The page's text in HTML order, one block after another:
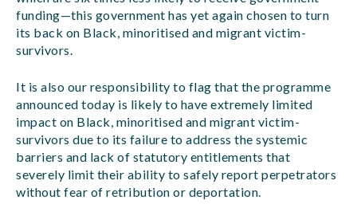
funding—this government has yet again chosen to turn
its back on Black, minoritised and migrant victim-
survivors.
It is also our responsibility to flag that the programme
announced today is likely to have extremely limited
impact on Black, minoritised and migrant victim-
survivors due to its failure to address the systemic
barriers and lack of statutory entitlements that
severely limit their ability to safely report perpetrators
without fear of retribution or deportation.